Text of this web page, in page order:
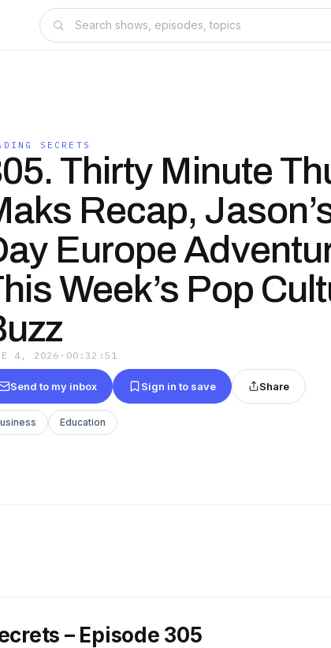
SECRETS
Thirty Minute
Recap,
Europe
Week’s Pop
4, 2026 · 00:32:51
Send to my inbox Sign in to save Share
Education
– Episode 305